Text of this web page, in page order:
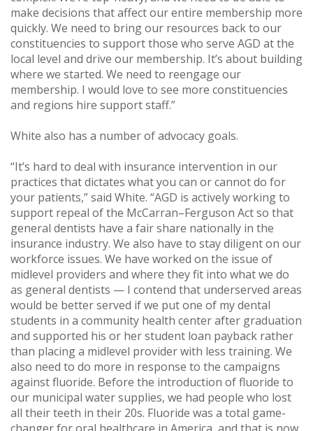
make decisions that affect our entire membership more
quickly. We need to bring our resources back to our
constituencies to support those who serve AGD at the
local level and drive our membership. It’s about building
where we started. We need to reengage our
membership. I would love to see more constituencies
and regions hire support staff.”
White also has a number of advocacy goals.
“It’s hard to deal with insurance intervention in our
practices that dictates what you can or cannot do for
your patients,” said White. “AGD is actively working to
support repeal of the McCarran–Ferguson Act so that
general dentists have a fair share nationally in the
insurance industry. We also have to stay diligent on our
workforce issues. We have worked on the issue of
midlevel providers and where they fit into what we do
as general dentists — I contend that underserved areas
would be better served if we put one of my dental
students in a community health center after graduation
and supported his or her student loan payback rather
than placing a midlevel provider with less training. We
also need to do more in response to the campaigns
against fluoride. Before the introduction of fluoride to
our municipal water supplies, we had people who lost
all their teeth in their 20s. Fluoride was a total game-